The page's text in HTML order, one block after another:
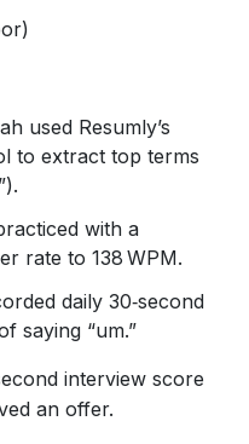
used Resumly’s
to extract top terms
with a
rate to 138 WPM.
daily 30‑second
saying “um.”
interview score
an offer.